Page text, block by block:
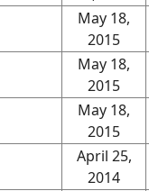
May 18,
2015
May 18,
2015
May 18,
2015
April 25,
2014